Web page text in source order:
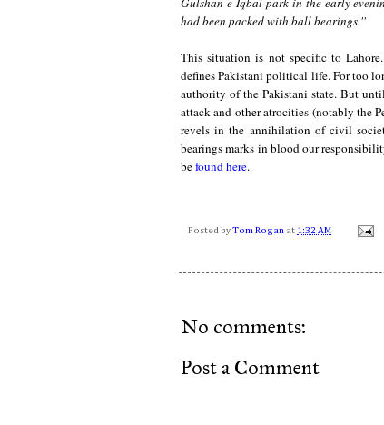
had been packed with ball bearings.''
This situation is not specific to
defines Pakistani political life. For too
authority of the Pakistani state. But
attack and other atrocities (notably the
revels in the annihilation of civil
bearings marks in blood our
befound here.
Posted by Tom Rogan at 1:32 AM
No comments:
Post a Comment